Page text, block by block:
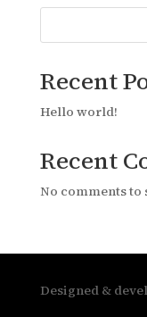
Recent
Hello world!
Recent
No comments to
Designed &